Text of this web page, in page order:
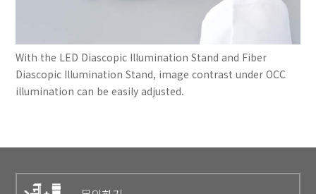
With the LED Diascopic Illumination Stand and Fiber
Diascopic Illumination Stand, image contrast under OCC
illumination can be easily adjusted.